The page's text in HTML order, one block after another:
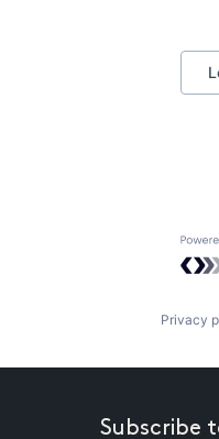
National Security
Privacy
Subscribe